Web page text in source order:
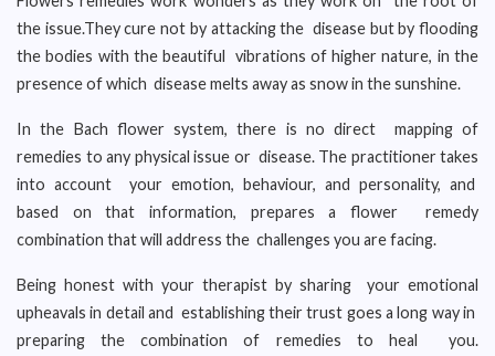
the issue.They cure not by attacking the disease but by flooding
the bodies with the beautiful vibrations of higher nature, in the
presence of which disease melts away as snow in the sunshine.
In the Bach flower system, there is no direct mapping of
remedies to any physical issue or disease. The practitioner takes
into account your emotion, behaviour, and personality, and
based on that information, prepares a flower remedy
combination that will address the challenges you are facing.
Being honest with your therapist by sharing your emotional
upheavals in detail and establishing their trust goes a long way in
preparing the combination of remedies to heal you.